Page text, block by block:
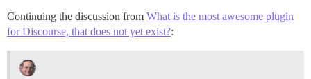
Continuing the discussion from What is the most awesome plugin
for Discourse, that does not yet exist?: